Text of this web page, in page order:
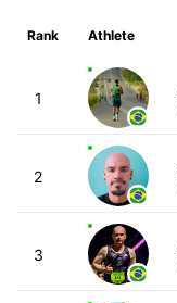
Rank Athlete
1
2
3